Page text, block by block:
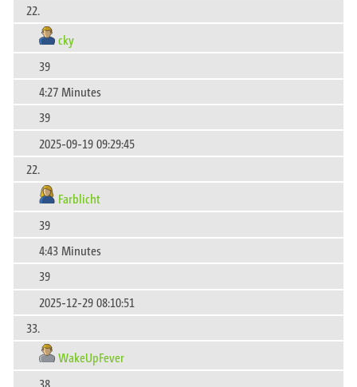
22.
cky
39
4:27 Minutes
39
2025-09-19 09:29:45
22.
Farblicht
39
4:43 Minutes
39
2025-12-29 08:10:51
33.
WakeUpFever
38